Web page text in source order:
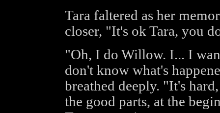
Tara faltered as her
closer, "It's ok Tara, you
"Oh, I do Willow. I... I
don't know what's
breathed deeply. "It's
the good parts, at the